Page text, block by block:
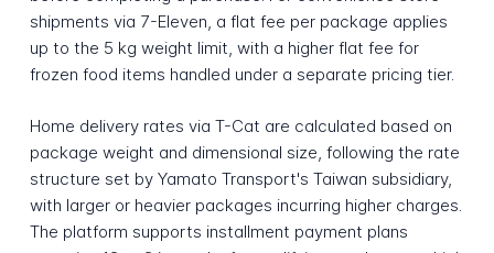
shipments via 7-Eleven, a flat fee per package applies
up to the 5 kg weight limit, with a higher flat fee for
frozen food items handled under a separate pricing tier.
Home delivery rates via T-Cat are calculated based on
package weight and dimensional size, following the rate
structure set by Yamato Transport's Taiwan subsidiary,
with larger or heavier packages incurring higher charges.
The platform supports installment payment plans